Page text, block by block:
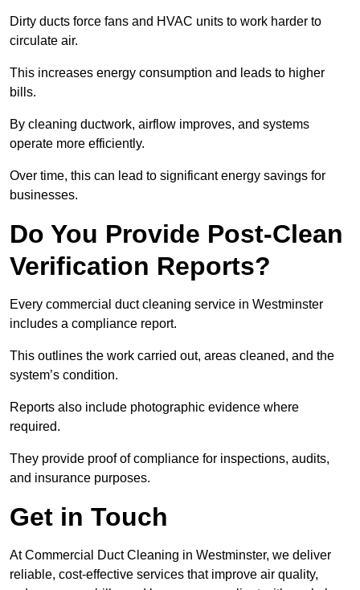
Dirty ducts force fans and HVAC units to work harder to
circulate air.
This increases energy consumption and leads to higher
bills.
By cleaning ductwork, airflow improves, and systems
operate more efficiently.
Over time, this can lead to significant energy savings for
businesses.
Do You Provide Post-Clean
Verification Reports?
Every commercial duct cleaning service in Westminster
includes a compliance report.
This outlines the work carried out, areas cleaned, and the
system’s condition.
Reports also include photographic evidence where
required.
They provide proof of compliance for inspections, audits,
and insurance purposes.
Get in Touch
At Commercial Duct Cleaning in Westminster, we deliver
reliable, cost-effective services that improve air quality,